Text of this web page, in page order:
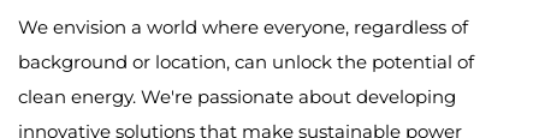
We envision a world where everyone, regardless of
background or location, can unlock the potential of
clean energy. We're passionate about developing
innovative solutions that make sustainable power